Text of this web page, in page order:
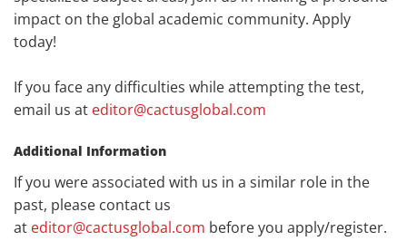
impact on the global academic community. Apply
today!
If you face any difficulties while attempting the test,
email us at editor@cactusglobal.com
Additional Information
If you were associated with us in a similar role in the
past, please contact us
at editor@cactusglobal.com before you apply/register.